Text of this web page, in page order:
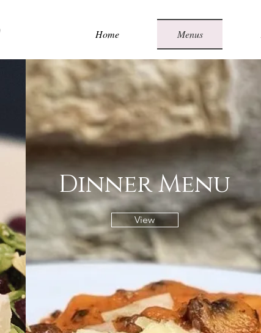
Home Menus
Dinner Menu
View